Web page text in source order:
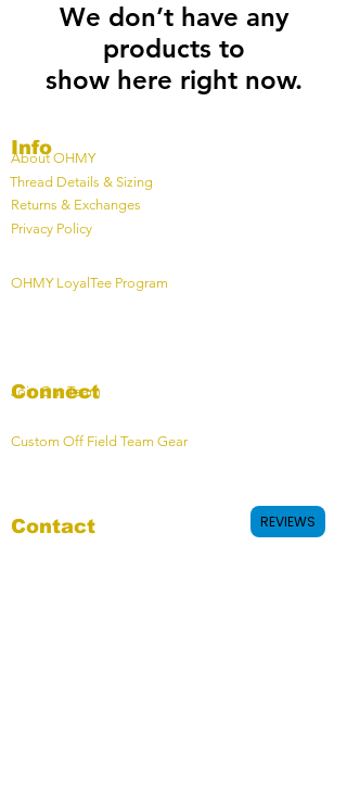
We don’t have any
products to
show here right now.
About OHMY
Info
Returns & Exchanges
Thread Details & Sizing
Privacy Policy
OHMY LoyalTee Program
Connect
Custom Off Field Team Gear
Join Our Team
Contact REVIEWS